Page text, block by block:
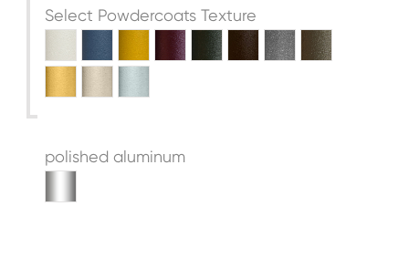
Select Powdercoats Texture
polished aluminum